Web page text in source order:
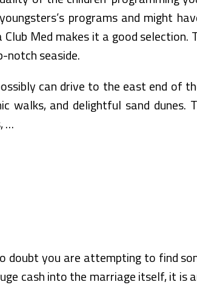
programs and might
Med makes it a good selection.
notch seaside.
can drive to the east end of
walks, and delightful sand dunes.
…
doubt you are attempting to find
cash into the marriage itself, it is